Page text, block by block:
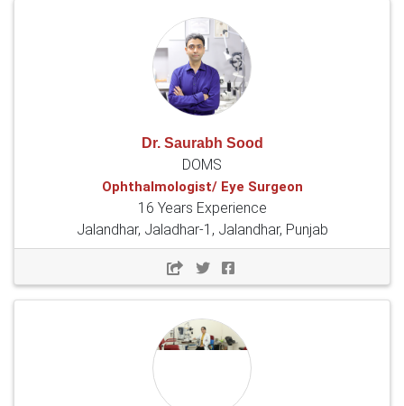
Dr. Saurabh Sood
DOMS
Ophthalmologist/ Eye Surgeon
16 Years Experience
Jalandhar, Jaladhar-1, Jalandhar, Punjab